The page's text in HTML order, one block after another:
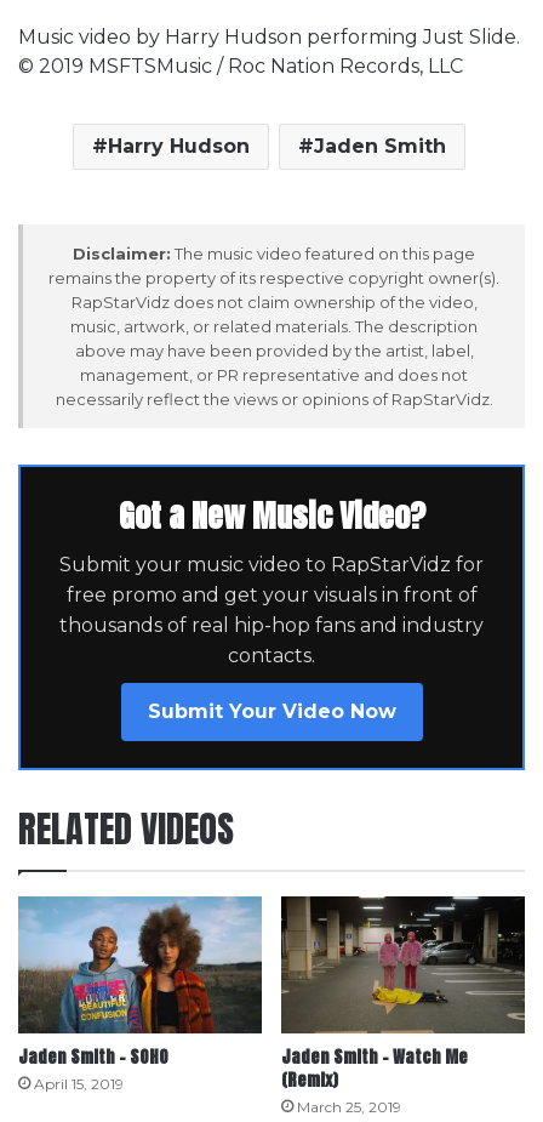
Music video by Harry Hudson performing Just Slide.
© 2019 MSFTSMusic / Roc Nation Records, LLC
Harry Hudson Jaden Smith
Disclaimer: The music video featured on this page
remains the property of its respective copyright owner(s).
RapStarVidz does not claim ownership of the video,
music, artwork, or related materials. The description
above may have been provided by the artist, label,
management, or PR representative and does not
necessarily reflect the views or opinions of RapStarVidz.
Got a New Music Video?
Submit your music video to RapStarVidz for
free promo and get your visuals in front of
thousands of real hip-hop fans and industry
contacts.
Submit Your Video Now
RELATED VIDEOS
Jaden Smith – SOHO
April 15, 2019
Jaden Smith – Watch Me
(Remix)
March 25, 2019